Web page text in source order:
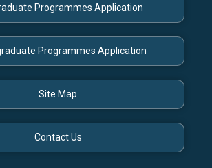
Programmes Application
Programmes Application
Site Map
Contact Us